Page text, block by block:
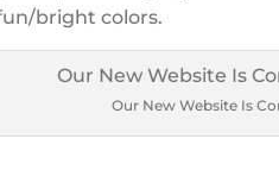
bright colors.
Our New Website Is